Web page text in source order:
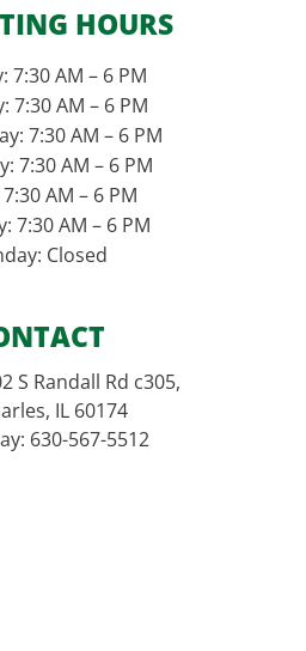
HOURS
7:30 AM – 6 PM
7:30 AM – 6 PM
7:30 AM – 6 PM
7:30 AM – 6 PM
AM – 6 PM
7:30 AM – 6 PM
Closed
S Randall Rd c305,
IL 60174
630-567-5512